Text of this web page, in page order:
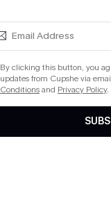
By clicking this button, you
updates from Cupshe via
Conditionsand Privacy Policy.